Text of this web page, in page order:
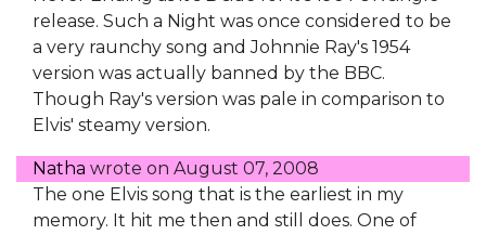
release. Such a Night was once considered to be
a very raunchy song and Johnnie Ray's 1954
version was actually banned by the BBC.
Though Ray's version was pale in comparison to
Elvis' steamy version.
Natha wrote on August 07, 2008
The one Elvis song that is the earliest in my
memory. It hit me then and still does. One of